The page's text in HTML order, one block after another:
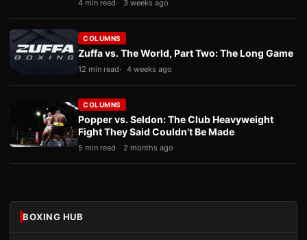
4 min read 3 weeks ago
COLUMNS
Zuffa vs. The World, Part Two: The Long Game
12 min read 4 weeks ago
COLUMNS
Popper vs. Seldon: The Club Heavyweight
Fight They Said Couldn’t Be Made
5 min read 2 months ago
BOXING HUB